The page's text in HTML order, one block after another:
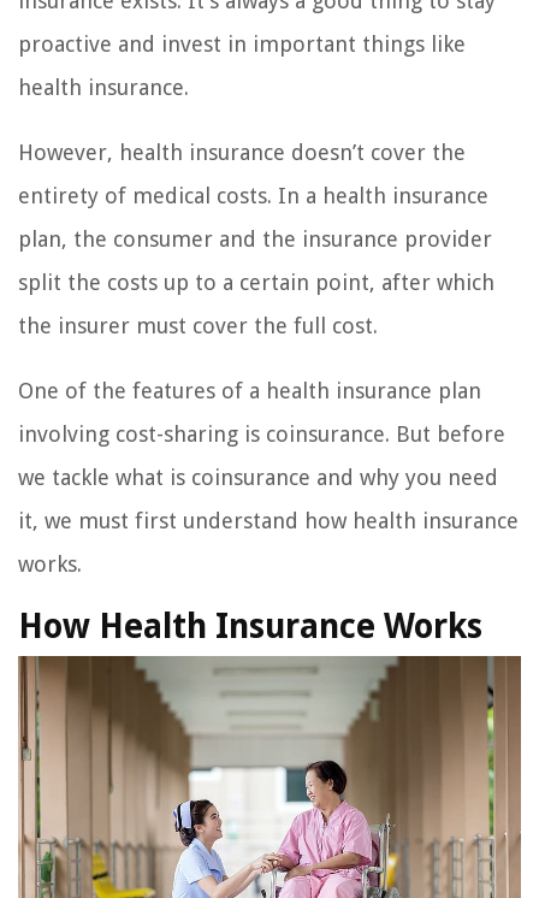
proactive and invest in important things like
health insurance.
However, health insurance doesn’t cover the
entirety of medical costs. In a health insurance
plan, the consumer and the insurance provider
split the costs up to a certain point, after which
the insurer must cover the full cost.
One of the features of a health insurance plan
involving cost-sharing is coinsurance. But before
we tackle what is coinsurance and why you need
it, we must first understand how health insurance
works.
How Health Insurance Works